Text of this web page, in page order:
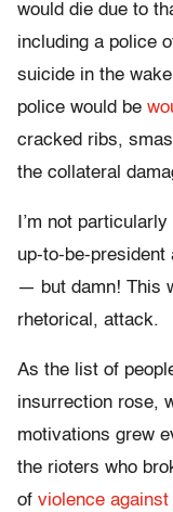
would die due to
including a police
suicide in the
police would be
cracked ribs,
the collateral
I’m not
up-to-be-
— but damn! This
rhetorical, attack.
As the list of
insurrection rose,
motivations grew
the rioters who
of violence against